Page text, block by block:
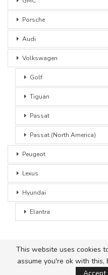
Porsche
Audi
Volkswagen
Golf
Tiguan
Passat
Passat (North America)
Peugeot
Lexus
Hyundai
Elantra
© 2026 - Car
This website uses cookies
assume you're ok with